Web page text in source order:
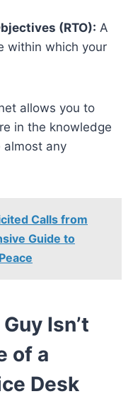
(RTO): A
within which your
allows you to
in the knowledge
almost any
Calls from
Guide to
Isn’t
of a
Desk